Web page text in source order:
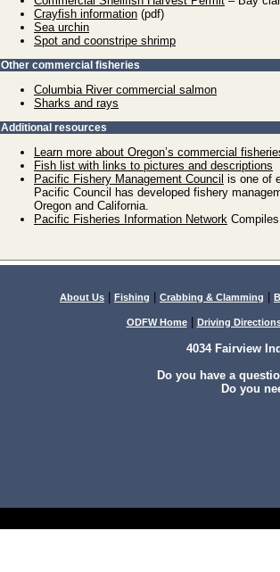
Crayfish information (pdf)
Sea urchin
Spot and coonstripe shrimp
Other commercial fisheries
Columbia River commercial salmon
Sharks and rays
Additional resources
Learn more about Oregon’s commercial
Fish list with links to pictures and descriptions
Pacific Fishery Management Council is one of
Pacific Council has developed fishery
Oregon and California.
Pacific Fisheries Information Network
About Us Fishing Crabbing & Clamming
ODFW Home| Driving
4034 Fairview
Do you have a
Do you